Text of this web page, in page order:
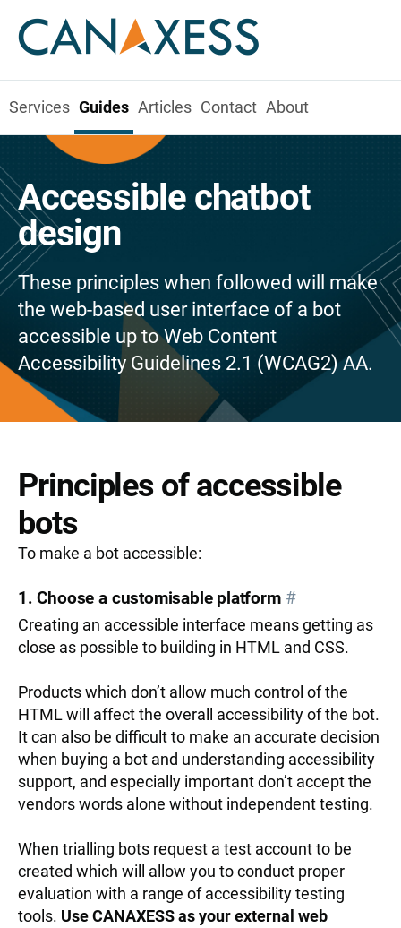
Services Guides Articles Contact About
Accessible chatbot
design
These principles when followed will make
the web-based user interface of a bot
accessible up to Web Content
Accessibility Guidelines 2.1 (WCAG2) AA.
Principles of accessible
bots
To make a bot accessible:
1. Choose a customisable platform #
Creating an accessible interface means getting as
close as possible to building in HTML and CSS.
Products which don’t allow much control of the
HTML will affect the overall accessibility of the bot.
It can also be difficult to make an accurate decision
when buying a bot and understanding accessibility
support, and especially important don’t accept the
vendors words alone without independent testing.
When trialling bots request a test account to be
created which will allow you to conduct proper
evaluation with a range of accessibility testing
tools. Use CANAXESS as your external web